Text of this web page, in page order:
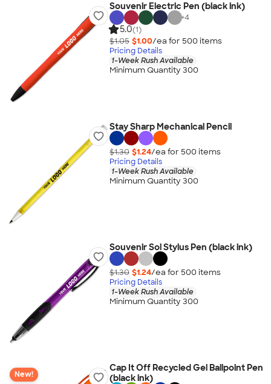
Souvenir Electric Pen (black ink)
+4
5.0(1)
$1.05 $1.00/ea for 500 items
Pricing Details
1-Week Rush Available
Minimum Quantity 300
Stay Sharp Mechanical Pencil
$1.30 $1.24/ea for 500 items
Pricing Details
1-Week Rush Available
Minimum Quantity 300
Souvenir Sol Stylus Pen (black ink)
$1.30 $1.24/ea for 500 items
Pricing Details
1-Week Rush Available
Minimum Quantity 300
New!
Cap It Off Recycled Gel Ballpoint Pen
(black ink)